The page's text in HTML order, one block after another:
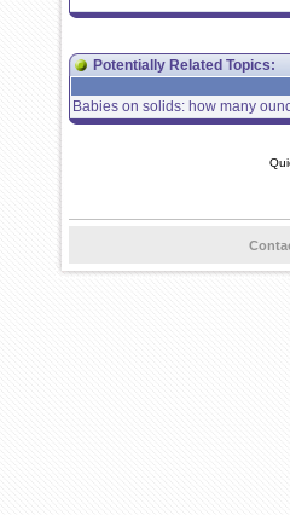
Potentially Related Topics:
Babies on solids: how many